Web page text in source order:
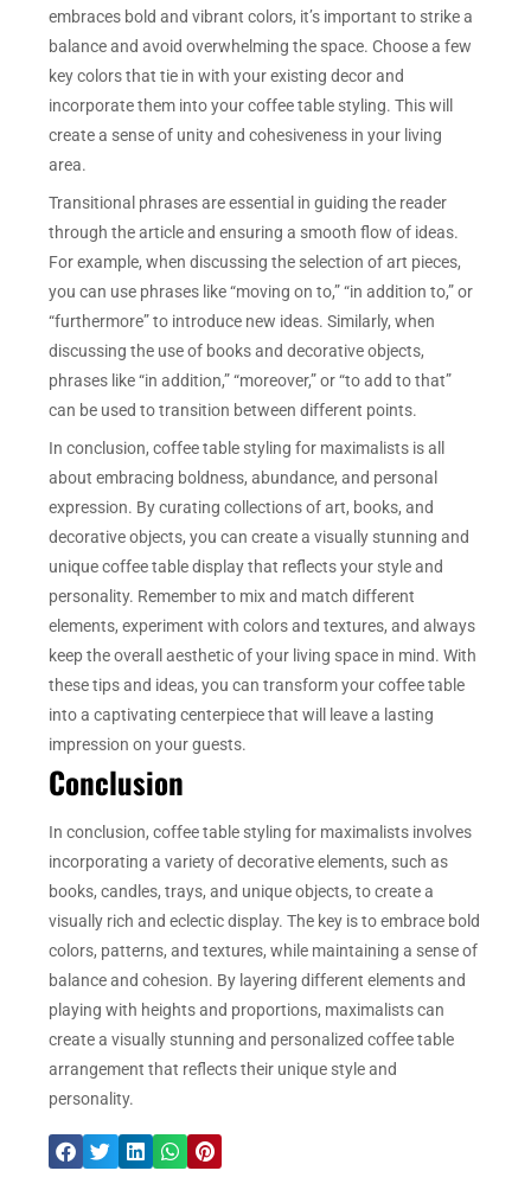
embraces bold and vibrant colors, it’s important to strike a
balance and avoid overwhelming the space. Choose a few
key colors that tie in with your existing decor and
incorporate them into your coffee table styling. This will
create a sense of unity and cohesiveness in your living
area.
Transitional phrases are essential in guiding the reader
through the article and ensuring a smooth flow of ideas.
For example, when discussing the selection of art pieces,
you can use phrases like “moving on to,” “in addition to,” or
“furthermore” to introduce new ideas. Similarly, when
discussing the use of books and decorative objects,
phrases like “in addition,” “moreover,” or “to add to that”
can be used to transition between different points.
In conclusion, coffee table styling for maximalists is all
about embracing boldness, abundance, and personal
expression. By curating collections of art, books, and
decorative objects, you can create a visually stunning and
unique coffee table display that reflects your style and
personality. Remember to mix and match different
elements, experiment with colors and textures, and always
keep the overall aesthetic of your living space in mind. With
these tips and ideas, you can transform your coffee table
into a captivating centerpiece that will leave a lasting
impression on your guests.
Conclusion
In conclusion, coffee table styling for maximalists involves
incorporating a variety of decorative elements, such as
books, candles, trays, and unique objects, to create a
visually rich and eclectic display. The key is to embrace bold
colors, patterns, and textures, while maintaining a sense of
balance and cohesion. By layering different elements and
playing with heights and proportions, maximalists can
create a visually stunning and personalized coffee table
arrangement that reflects their unique style and
personality.